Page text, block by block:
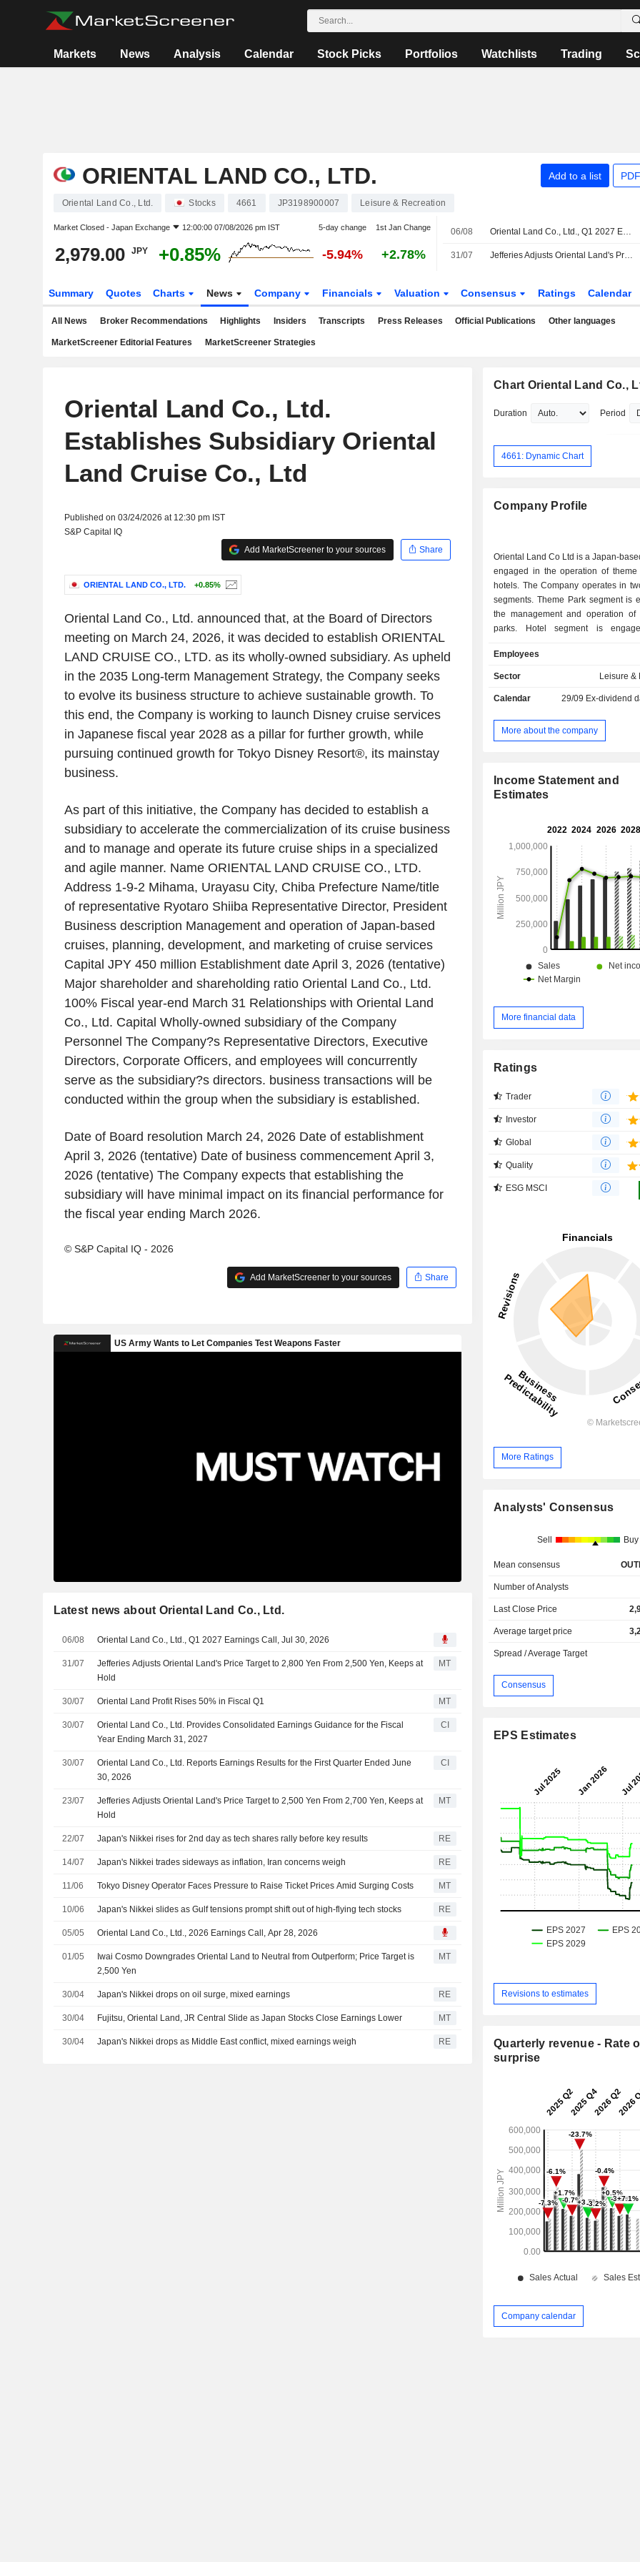
Markets News Analysis Calendar Stock Picks Portfolios Watchlists Trading
ORIENTAL LAND CO., LTD. Add to a list
Oriental Land Co., Ltd. Stocks 4661 JP3198900007 Leisure & Recreation
Market Closed - Japan Exchange 12:00:00 07/08/2026 pm IST 5-day change 1st Jan Change
2,979.00 JPY +0.85% -5.94% +2.78%
06/08 Oriental Land Co., Ltd., Q1 2027 Earnings Call, Jul 30, 2026
31/07 Jefferies Adjusts Oriental Land's Price Target to 2,800 Yen From 2,500 Yen, Keeps at Hold
Summary Quotes Charts News Company Financials Valuation Consensus Ratings Calendar
All News Broker Recommendations Highlights Insiders Transcripts Press Releases Official Publications Other languages
MarketScreener Editorial Features MarketScreener Strategies
Oriental Land Co., Ltd.
Establishes Subsidiary Oriental
Land Cruise Co., Ltd
Published on 03/24/2026 at 12:30 pm IST
S&P Capital IQ
Add MarketScreener to your sources
Share
ORIENTAL LAND CO., LTD. +0.85%
Oriental Land Co., Ltd. announced that, at the Board of Directors
meeting on March 24, 2026, it was decided to establish ORIENTAL
LAND CRUISE CO., LTD. as its wholly-owned subsidiary. As upheld
in the 2035 Long-term Management Strategy, the Company seeks
to evolve its business structure to achieve sustainable growth. To
this end, the Company is working to launch Disney cruise services
in Japanese fiscal year 2028 as a pillar for further growth, while
pursuing continued growth for Tokyo Disney Resort®, its mainstay
business.
As part of this initiative, the Company has decided to establish a
subsidiary to accelerate the commercialization of its cruise business
and to manage and operate its future cruise ships in a specialized
and agile manner. Name ORIENTAL LAND CRUISE CO., LTD.
Address 1-9-2 Mihama, Urayasu City, Chiba Prefecture Name/title
of representative Ryotaro Shiiba Representative Director, President
Business description Management and operation of Japan-based
cruises, planning, development, and marketing of cruise services
Capital JPY 450 million Establishment date April 3, 2026 (tentative)
Major shareholder and shareholding ratio Oriental Land Co., Ltd.
100% Fiscal year-end March 31 Relationships with Oriental Land
Co., Ltd. Capital Wholly-owned subsidiary of the Company
Personnel The Company?s Representative Directors, Executive
Directors, Corporate Officers, and employees will concurrently
serve as the subsidiary?s directors. business transactions will be
conducted within the group when the subsidiary is established.
Date of Board resolution March 24, 2026 Date of establishment
April 3, 2026 (tentative) Date of business commencement April 3,
2026 (tentative) The Company expects that establishing the
subsidiary will have minimal impact on its financial performance for
the fiscal year ending March 2026.
© S&P Capital IQ - 2026
Add MarketScreener to your sources Share
Latest news about Oriental Land Co., Ltd.
06/08 Oriental Land Co., Ltd., Q1 2027 Earnings Call, Jul 30, 2026
31/07
Jefferies Adjusts Oriental Land's Price Target to 2,800 Yen From 2,500 Yen, Keeps at
Hold
MT
30/07 Oriental Land Profit Rises 50% in Fiscal Q1 MT
30/07
Oriental Land Co., Ltd. Provides Consolidated Earnings Guidance for the Fiscal
Year Ending March 31, 2027
CI
30/07
Oriental Land Co., Ltd. Reports Earnings Results for the First Quarter Ended June
30, 2026
CI
23/07
Jefferies Adjusts Oriental Land's Price Target to 2,500 Yen From 2,700 Yen, Keeps at
Hold
MT
22/07 Japan's Nikkei rises for 2nd day as tech shares rally before key results RE
14/07 Japan's Nikkei trades sideways as inflation, Iran concerns weigh RE
11/06 Tokyo Disney Operator Faces Pressure to Raise Ticket Prices Amid Surging Costs MT
10/06 Japan's Nikkei slides as Gulf tensions prompt shift out of high-flying tech stocks RE
05/05 Oriental Land Co., Ltd., 2026 Earnings Call, Apr 28, 2026
01/05
Iwai Cosmo Downgrades Oriental Land to Neutral from Outperform; Price Target is
2,500 Yen
MT
30/04 Japan's Nikkei drops on oil surge, mixed earnings RE
30/04 Fujitsu, Oriental Land, JR Central Slide as Japan Stocks Close Earnings Lower MT
30/04 Japan's Nikkei drops as Middle East conflict, mixed earnings weigh RE
Chart Oriental Land Co.,
Duration Period
4661: Dynamic Chart
Company Profile
Oriental Land Co Ltd is a Japan-
engaged in the operation of theme
hotels. The Company operates in
segments. Theme Park segment is
the management and operation of
parks. Hotel segment is
Hotel, Tokyo DisneySea Hotel
Tokyo Disneyland Hotel. The
business, and the Group's
Employees
Sector Leisure &
Calendar 29/09 Ex-dividend
More about the company
Income Statement and
Estimates
More financial data
Ratings
Trader
Investor
Global
Quality
ESG MSCI
More Ratings
Analysts' Consensus
Sell Buy
Mean consensus
Number of Analysts
Last Close Price
Average target price
Spread / Average Target
Consensus
EPS Estimates
Revisions to estimates
Quarterly revenue - Rate
surprise
Company calendar